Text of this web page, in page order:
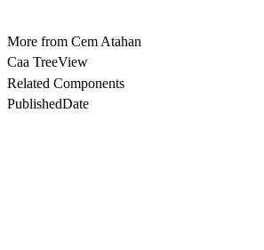
More from Cem Atahan
Caa TreeView
Related Components
PublishedDate